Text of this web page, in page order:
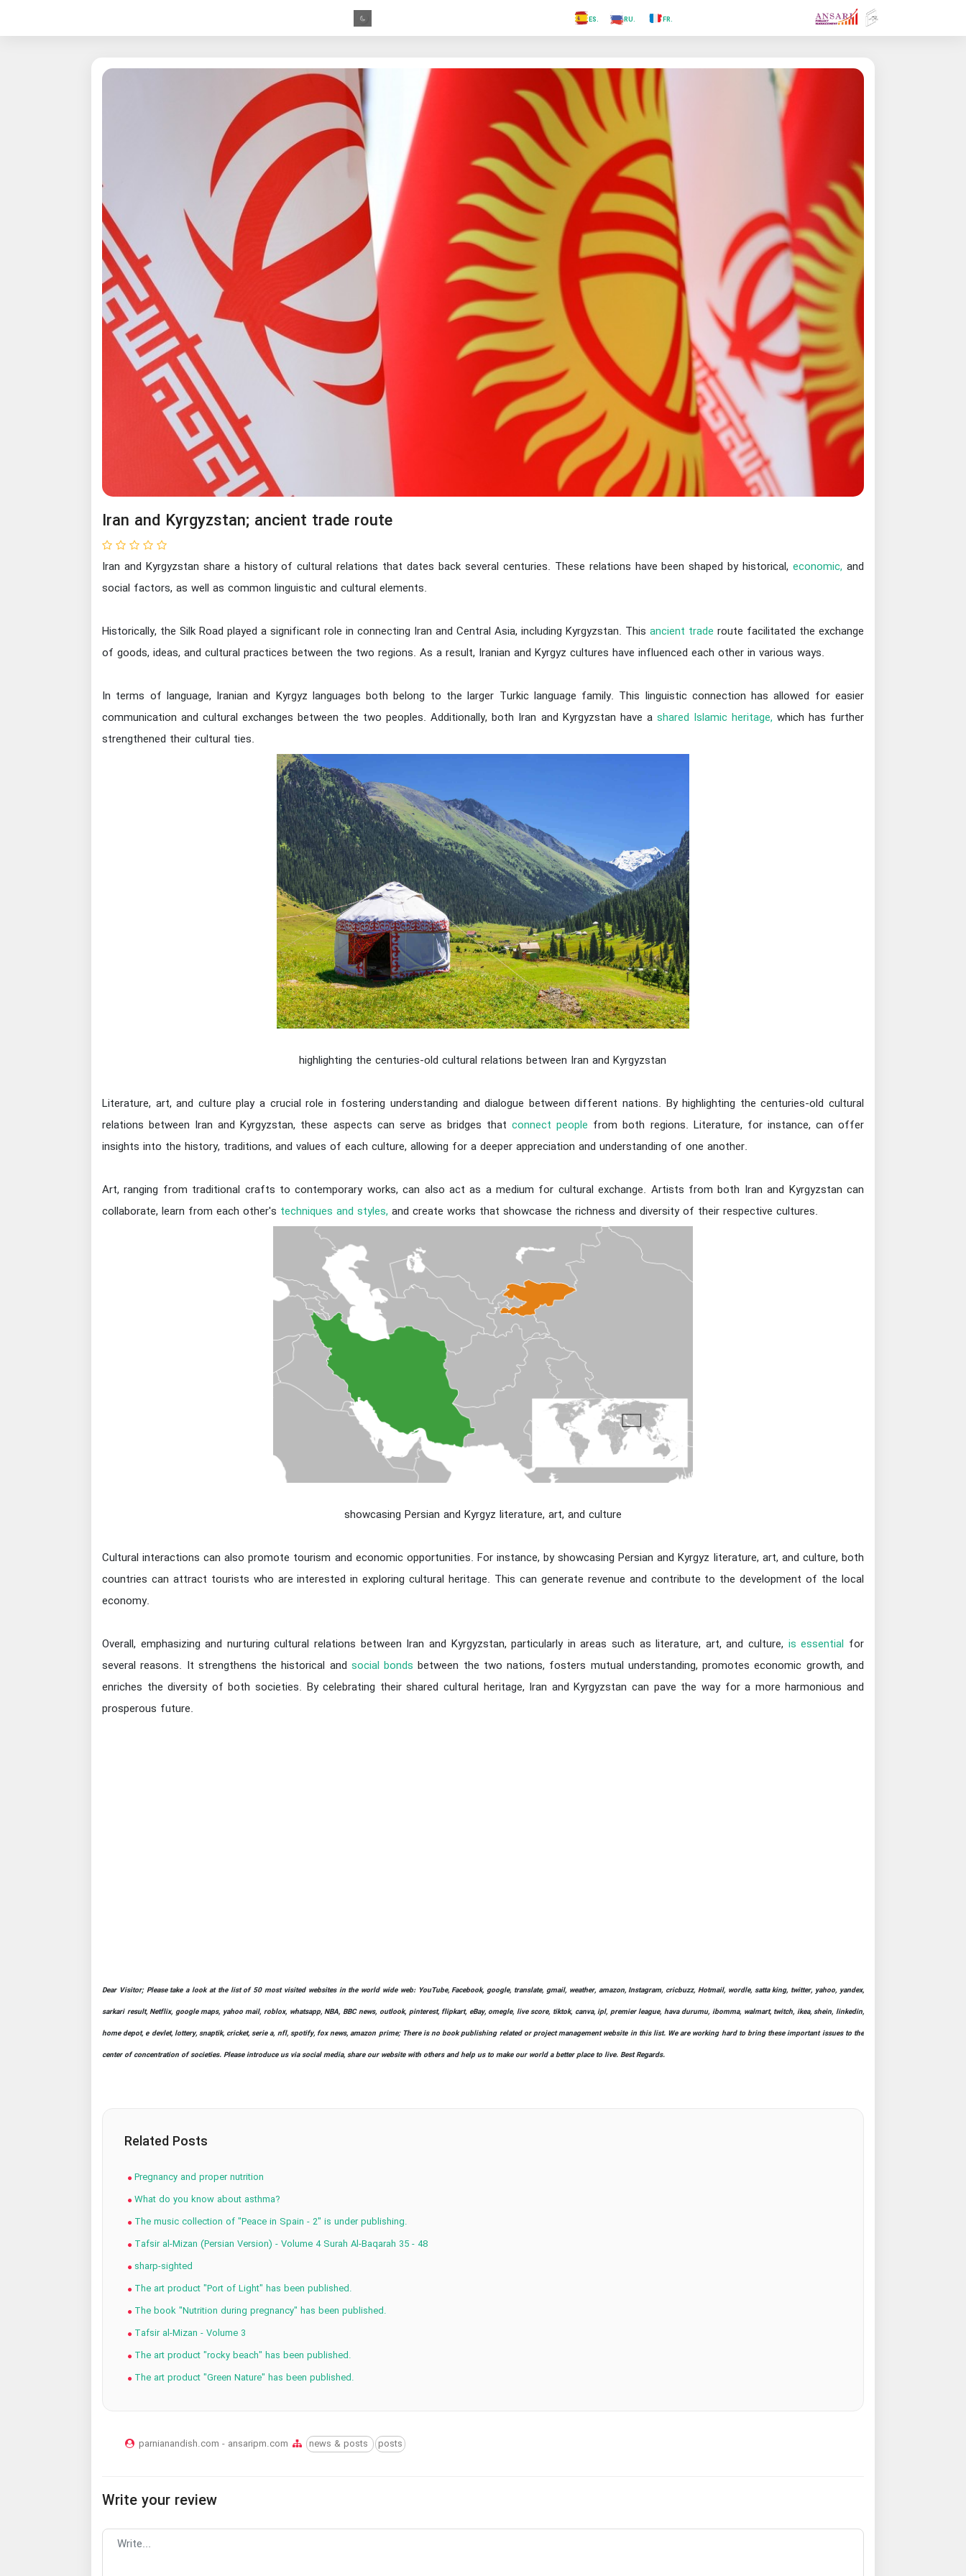
.AR
.RU
.ES
.TR
Iran and Kyrgyzstan; ancient trade route
Iran and Kyrgyzstan share a history of cultural relations that dates back several centuries. These relations have been shaped by historical,economic, and
social factors, as well as common linguistic and cultural elements.
Historically, the Silk Road played a significant role in connecting Iran and Central Asia, including Kyrgyzstan. This ancient trade route facilitated the exchange
of goods, ideas, and cultural practices between the two regions. As a result, Iranian and Kyrgyz cultures have influenced each other in various ways.
In terms of language, Iranian and Kyrgyz languages both belong to the larger Turkic language family. This linguistic connection has allowed for easier
communication and cultural exchanges between the two peoples. Additionally, both Iran and Kyrgyzstan have a shared Islamic heritage, which has further
strengthened their cultural ties.
highlighting the centuries-old cultural relations between Iran and Kyrgyzstan
Literature, art, and culture play a crucial role in fostering understanding and dialogue between different nations. By highlighting the centuries-old cultural
relations between Iran and Kyrgyzstan, these aspects can serve as bridges thatconnect people from both regions. Literature, for instance, can offer
insights into the history, traditions, and values of each culture, allowing for a deeper appreciation and understanding of one another.
Art, ranging from traditional crafts to contemporary works, can also act as a medium for cultural exchange. Artists from both Iran and Kyrgyzstan can
collaborate, learn from each other's techniques and styles, and create works that showcase the richness and diversity of their respective cultures.
showcasing Persian and Kyrgyz literature, art, and culture
Cultural interactions can also promote tourism and economic opportunities. For instance, by showcasing Persian and Kyrgyz literature, art, and culture, both
countries can attract tourists who are interested in exploring cultural heritage. This can generate revenue and contribute to the development of the local
economy.
Overall, emphasizing and nurturing cultural relations between Iran and Kyrgyzstan, particularly in areas such as literature, art, and culture, is essential for
several reasons. It strengthens the historical and social bonds between the two nations, fosters mutual understanding, promotes economic growth, and
enriches the diversity of both societies. By celebrating their shared cultural heritage, Iran and Kyrgyzstan can pave the way for a more harmonious and
prosperous future.
Dear Visitor; Please take a look at the list of 50 most visited websites in the world wide web: YouTube, Facebook, google, translate, gmail, weather, amazon, Instagram, cricbuzz, Hotmail, wordle, satta king, twitter, yahoo, yandex,
sarkari result, Netflix, google maps, yahoo mail, roblox, whatsapp, NBA, BBC news, outlook, pinterest, flipkart, eBay, omegle, live score, tiktok, canva, ipl, premier league, hava durumu, ibomma, walmart, twitch, ikea, shein, linkedin,
home depot, e devlet, lottery, snaptik, cricket, serie a, nfl, spotify, fox news, amazon prime; There is no book publishing related or project management website in this list. We are working hard to bring these important issues to the
center of concentration of societies. Please introduce us via social media, share our website with others and help us to make our world a better place to live. Best Regards.
Related Posts
Pregnancy and proper nutrition
What do you know about asthma?
The music collection of "Peace in Spain - 2" is under publishing.
Tafsir al-Mizan (Persian Version) - Volume 4 Surah Al-Baqarah 35 - 48
sharp-sighted
The art product "Port of Light" has been published.
The book "Nutrition during pregnancy" has been published.
Tafsir al-Mizan - Volume 3
The art product "rocky beach" has been published.
The art product "Green Nature" has been published.
parnianandish.com - ansaripm.com news & posts posts
Write your review